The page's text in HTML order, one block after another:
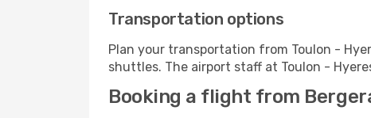
Transportation options
Plan your transportation from Toulon -
shuttles. The airport staff at Toulon -
Booking a flight from